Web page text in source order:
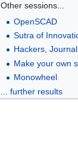
Other sessions...
OpenSCAD
Sutra of
Hackers,
Make your own
Monowheel
... further results